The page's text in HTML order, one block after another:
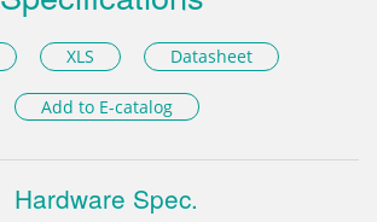
XLS Datasheet
Add to E-catalog
Hardware Spec.